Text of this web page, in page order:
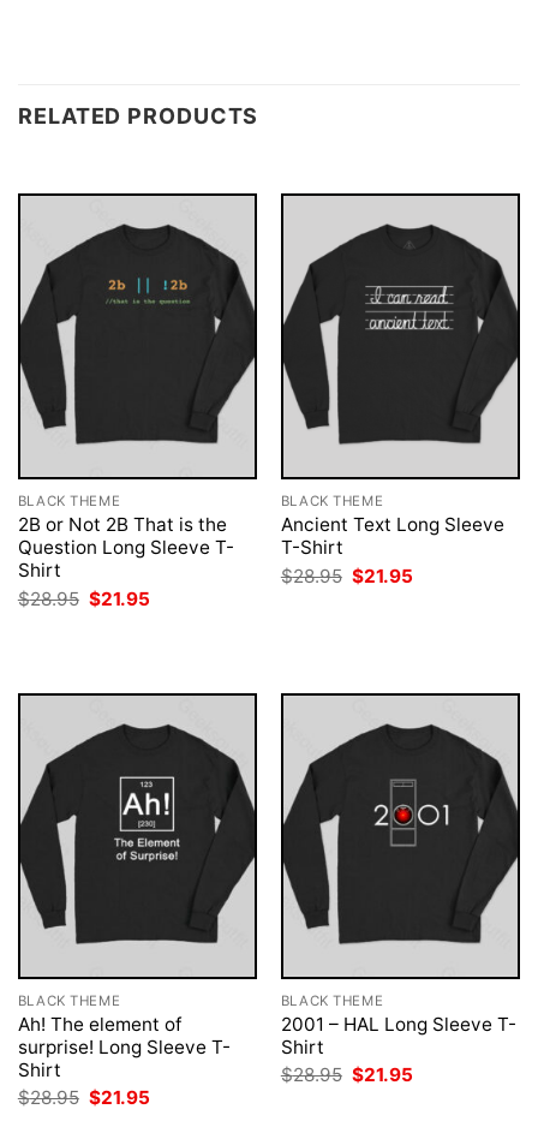
RELATED PRODUCTS
BLACK THEME
2B or Not 2B That is the
Question Long Sleeve T-
Shirt
$28.95 Original
price
$21.95
BLACK THEME
Ancient Text Long Sleeve
T-Shirt
$28.95 Original
price
$21.95
BLACK THEME
Ah! The element of
surprise! Long Sleeve T-
Shirt
$28.95 Original
$21.95
BLACK THEME
2001 – HAL Long Sleeve T-
Shirt
$28.95 Original
$21.95